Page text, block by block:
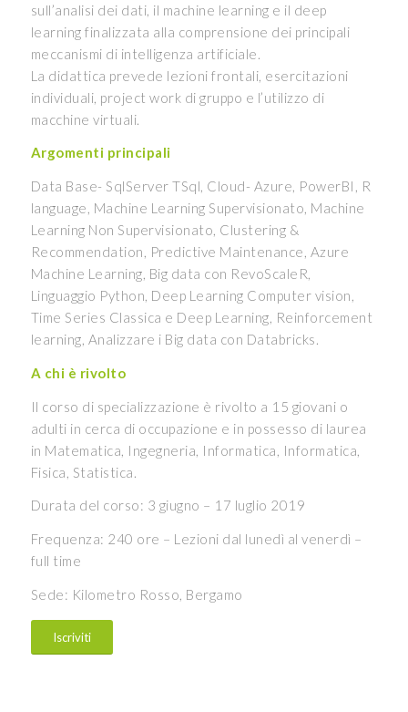
sull’analisi dei dati, il machine learning e il deep
learning finalizzata alla comprensione dei principali
meccanismi di intelligenza artificiale.
La didattica prevede lezioni frontali, esercitazioni
individuali, project work di gruppo e l’utilizzo di
macchine virtuali.
Argomenti principali
Data Base- SqlServer TSql, Cloud- Azure, PowerBI, R
language, Machine Learning Supervisionato, Machine
Learning Non Supervisionato, Clustering &
Recommendation, Predictive Maintenance, Azure
Machine Learning, Big data con RevoScaleR,
Linguaggio Python, Deep Learning Computer vision,
Time Series Classica e Deep Learning, Reinforcement
learning, Analizzare i Big data con Databricks.
A chi è rivolto
Il corso di specializzazione è rivolto a 15 giovani o
adulti in cerca di occupazione e in possesso di laurea
in Matematica, Ingegneria, Informatica, Informatica,
Fisica, Statistica.
Durata del corso: 3 giugno – 17 luglio 2019
Frequenza: 240 ore – Lezioni dal lunedì al venerdì –
full time
Sede: Kilometro Rosso, Bergamo
Iscriviti